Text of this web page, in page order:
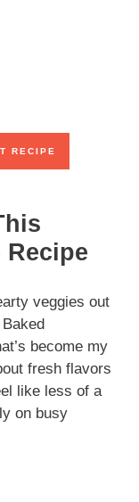
RECIPE
Recipe
veggies out
become my
fresh flavors
like less of a
on busy